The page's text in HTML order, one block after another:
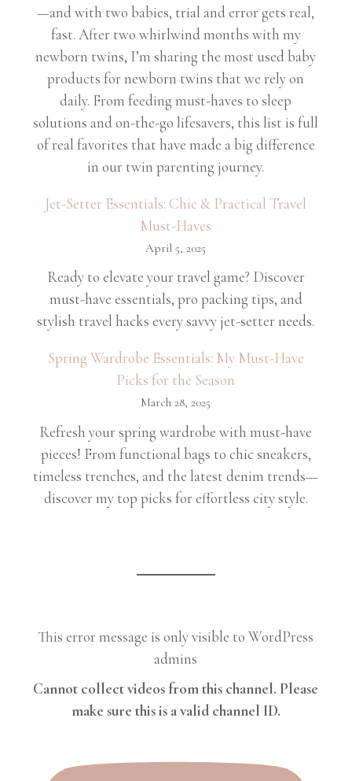
—and with two babies, trial and error gets real,
fast. After two whirlwind months with my
newborn twins, I’m sharing the most used baby
products for newborn twins that we rely on
daily. From feeding must-haves to sleep
solutions and on-the-go lifesavers, this list is full
of real favorites that have made a big difference
in our twin parenting journey.
Jet-Setter Essentials: Chic & Practical Travel
Must-Haves
April 5, 2025
Ready to elevate your travel game? Discover
must-have essentials, pro packing tips, and
stylish travel hacks every savvy jet-setter needs.
Spring Wardrobe Essentials: My Must-Have
Picks for the Season
March 28, 2025
Refresh your spring wardrobe with must-have
pieces! From functional bags to chic sneakers,
timeless trenches, and the latest denim trends—
discover my top picks for effortless city style.
This error message is only visible to WordPress
admins
Cannot collect videos from this channel. Please
make sure this is a valid channel ID.